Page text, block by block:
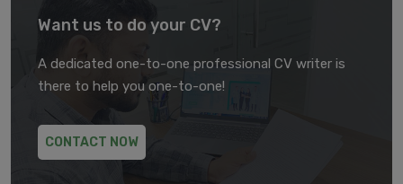
Want us to do your CV?
A dedicated one-to-one professional CV writer is
there to help you one-to-one!
CONTACT NOW